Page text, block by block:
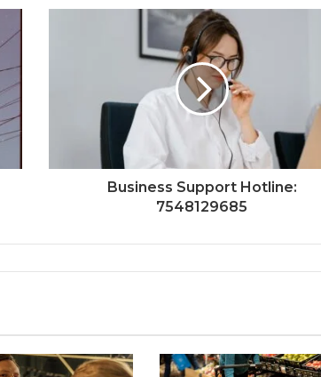
Business Support Hotline:
7548129685